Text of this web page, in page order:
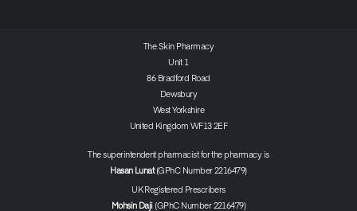
The Skin Pharmacy
Unit 1
86 Bradford Road
Dewsbury
West Yorkshire
United Kingdom WF13 2EF
The superintendent pharmacist for the pharmacy is
Hasan Lunat(GPhC Number 2216479)
UK Registered Prescribers
Mohsin Daji(GPhC Number 2216479)